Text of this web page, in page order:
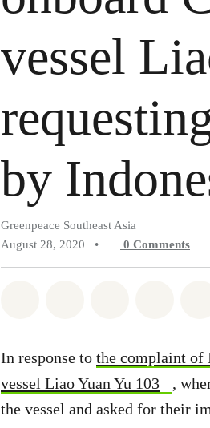
vessel
by
Greenpeace Southeast Asia
August 28, 2020
• 0 Comments
In response to the complaint of
vessel Liao Yuan Yu 103
,
the vessel and asked for their